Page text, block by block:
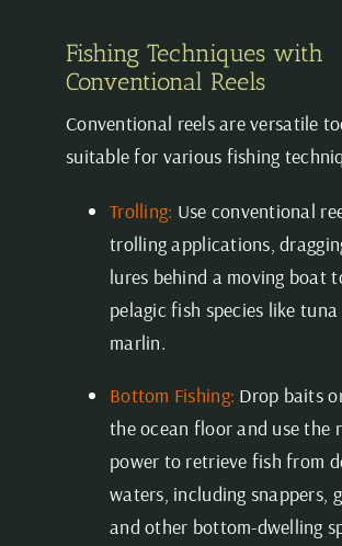
Fishing Techniques with
Conventional Reels
Conventional reels are versatile
suitable for various fishing
Trolling: Use conventional
trolling applications,
lures behind a moving boat
pelagic fish species like tuna
marlin.
Bottom Fishing: Drop baits
the ocean floor and use the
power to retrieve fish from
waters, including snappers,
and other bottom-dwelling